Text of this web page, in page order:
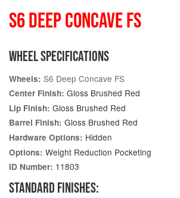
S6 DEEP CONCAVE FS
WHEEL SPECIFICATIONS
Wheels: S6 Deep Concave FS
Center Finish: Gloss Brushed Red
Lip Finish: Gloss Brushed Red
Barrel Finish: Gloss Brushed Red
Hardware Options: Hidden
Options: Weight Reduction Pocketing
ID Number: 11803
STANDARD FINISHES: